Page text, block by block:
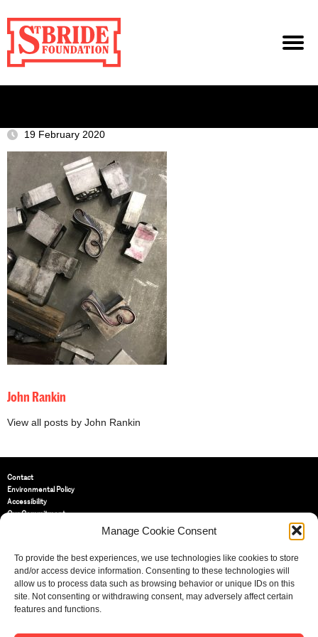
Manage Cookie Consent
To provide the best experiences, we use technologies like cookies to store
and/or access device information. Consenting to these technologies will
allow us to process data such as browsing behavior or unique IDs on this
site. Not consenting or withdrawing consent, may adversely affect certain
features and functions.
19 February 2020
John Rankin
View all posts by John Rankin
Contact
Environmental Policy
Accessibility
Our Commitment
St Bride Foundation
14 Bride Lane, Fleet Street,
EC4Y 8EQ